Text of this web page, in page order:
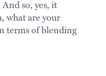
so, yes, it
what are your
terms of blending